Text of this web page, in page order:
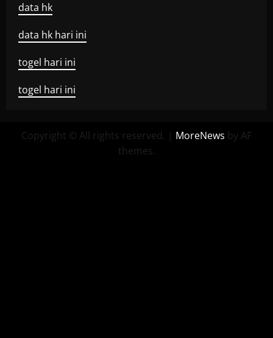
data hk
data hk hari ini
togel hari ini
togel hari ini
Copyright © All rights reserved. | MoreNews by AF
themes.